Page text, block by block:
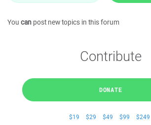
You can post new topics in this forum
Contribute
DONATE
$19 $29 $49 $99 $249